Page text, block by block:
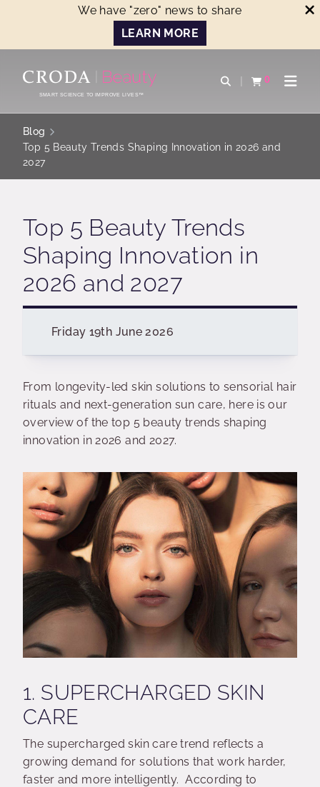
We have "zero" news to share
LEARN MORE
CONTENTSMART SCIENCE TO IMPROVE LIVES™
Open search
0
View basketOpen
Blog
Top 5 Beauty Trends Shaping Innovation in 2026 and
2027
Top 5 Beauty Trends
Shaping Innovation in
2026 and 2027
Friday 19th June 2026
From longevity-led skin solutions to sensorial hair
rituals and next-generation sun care, here is our
overview of the top 5 beauty trends shaping
innovation in 2026 and 2027.
1. SUPERCHARGED SKIN
CARE
The supercharged skin care trend reflects a
growing demand for solutions that work harder,
faster and more intelligently. According to